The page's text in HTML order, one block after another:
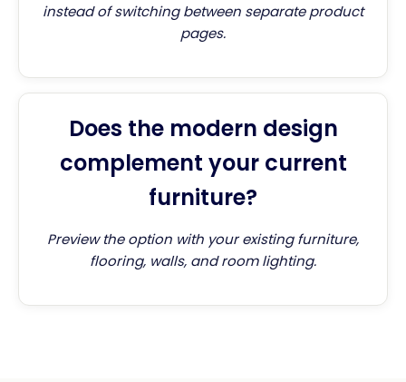
instead of switching between separate product
pages.
Does the modern design
complement your current
furniture?
Preview the option with your existing furniture,
flooring, walls, and room lighting.